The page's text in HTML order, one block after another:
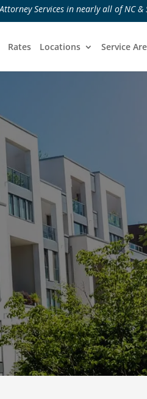
Services in nearly all of NC &
Rates Locations Service